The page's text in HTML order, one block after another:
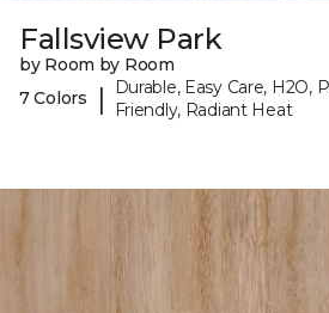
Fallsview Park
by Room by Room
7 Colors
|
Durable, Easy Care, H2O,
Friendly, Radiant Heat